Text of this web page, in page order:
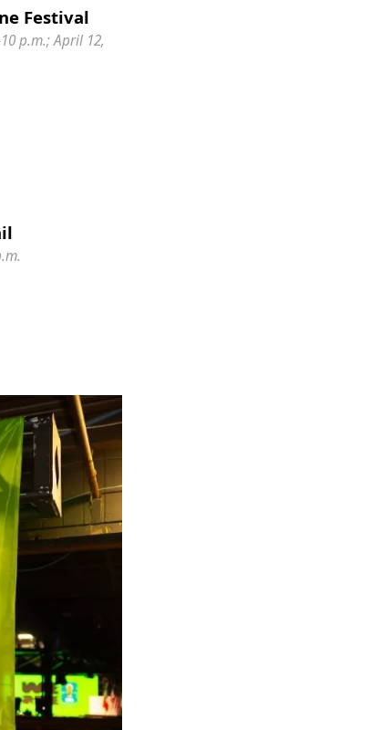
Festival
p.m.; April 12,